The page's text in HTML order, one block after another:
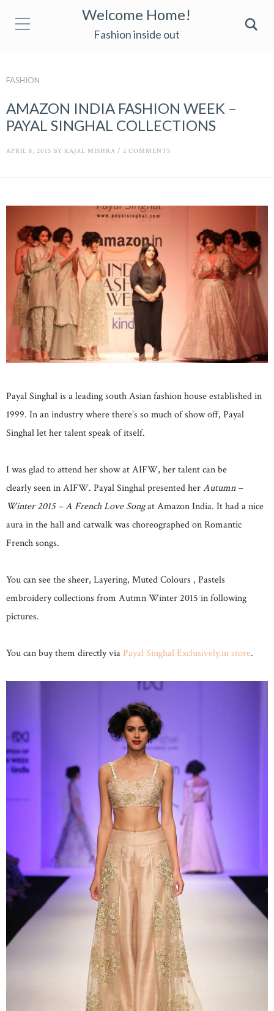
Welcome Home!
Fashion inside out
FASHION
AMAZON INDIA FASHION WEEK –
PAYAL SINGHAL COLLECTIONS
APRIL 8, 2015 BY KAJAL MISHRA / 2 COMMENTS
Payal Singhal is a leading south Asian fashion house established in
1999. In an industry where there’s so much of show off, Payal
Singhal let her talent speak of itself.
I was glad to attend her show at AIFW, her talent can be
clearly seen in AIFW. Payal Singhal presented herAutumn –
Winter 2015 – A French Love Songat Amazon India. It had a nice
aura in the hall and catwalk was choreographed on Romantic
French songs.
You can see the sheer, Layering, Muted Colours , Pastels
embroidery collections from Autmn Winter 2015 in following
pictures.
You can buy them directly via Payal Singhal Exclusively.in store.